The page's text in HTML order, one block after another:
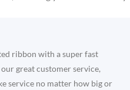
ribbon with a super fast
great customer service,
service no matter how big or